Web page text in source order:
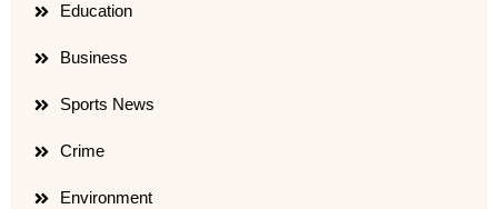
Education
Business
Sports News
Crime
Environment